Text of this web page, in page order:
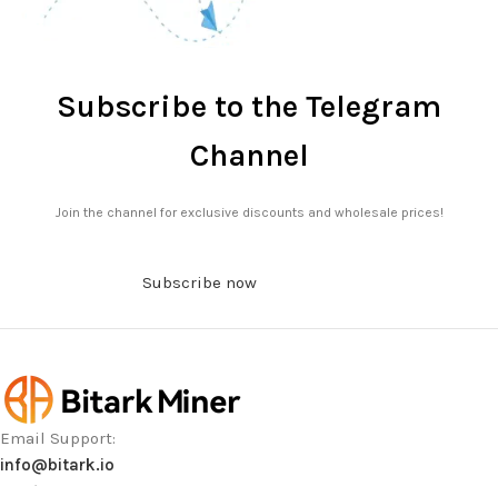
Subscribe to the Telegram
Channel
Join the channel for exclusive discounts and wholesale prices!
Subscribe now
Email Support:
info@bitark.io